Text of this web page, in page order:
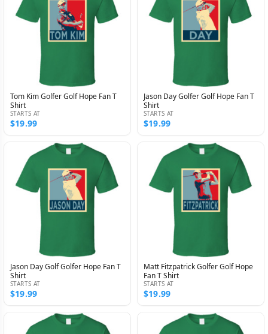
Tom Kim Golfer Golf Hope Fan T
Shirt
STARTS AT
$19.99
Jason Day Golfer Golf Hope Fan T
Shirt
STARTS AT
$19.99
Jason Day Golf Golfer Hope Fan T
Shirt
STARTS AT
$19.99
Matt Fitzpatrick Golfer Golf Hope
Fan T Shirt
STARTS AT
$19.99